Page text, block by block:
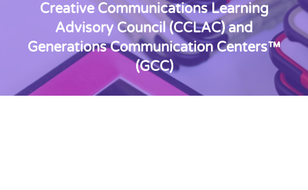
Creative Communications Learning
Advisory Council (CCLAC) and
Generations Communication Centers™
(GCC)